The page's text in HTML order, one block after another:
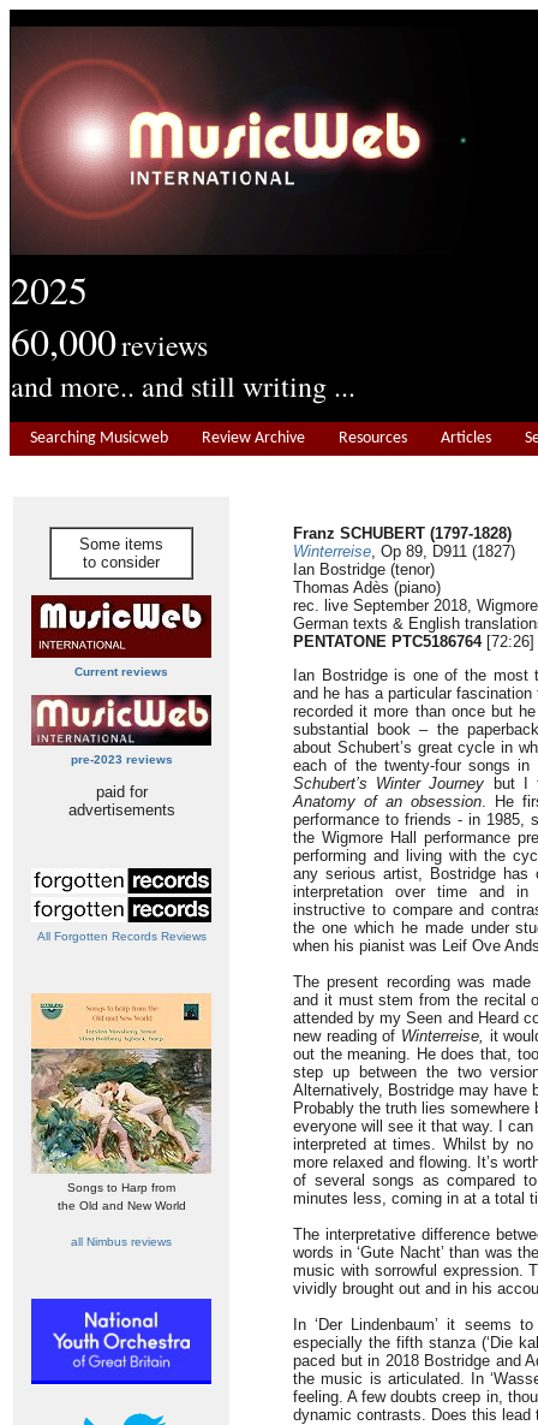
2025
60,000reviews
and more.. and still writing ...
Searching Musicweb Review Archive Resources Articles
Some items
to consider
Current reviews
pre-2023 reviews
paid for
advertisements
All Forgotten Records Reviews
Songs to Harp from
the Old and New World
all Nimbus reviews
Franz SCHUBERT (1797-1828)
Winterreise, Op 89, D911 (1827)
Ian Bostridge (tenor)
Thomas Adès (piano)
rec. live September 2018,
German texts & English
PENTATONE PTC5186764[72:26]
Ian Bostridge is one of the most
and he has a particular
recorded it more than once but
substantial book – the
about Schubert’s great cycle in
each of the twenty-four songs
Schubert’s Winter Journey but I
Anatomy of an obsession. He
performance to friends - in 1985,
the Wigmore Hall performance
performing and living with the
any serious artist, Bostridge has
interpretation over time and
instructive to compare and
the one which he made under
when his pianist was Leif Ove
The present recording was
and it must stem from the recital
attended by my Seen and Heard
new reading of Winterreise, it
out the meaning. He does that,
step up between the two
Alternatively, Bostridge may have
Probably the truth lies somewhere
everyone will see it that way. I
interpreted at times. Whilst by
more relaxed and flowing. It’s
of several songs as compared
minutes less, coming in at a total
The interpretative difference
words in ‘Gute Nacht’ than was
music with sorrowful expression.
vividly brought out and in his
In ‘Der Lindenbaum’ it seems
especially the fifth stanza (‘Die
paced but in 2018 Bostridge and
the music is articulated. In
feeling. A few doubts creep in,
dynamic contrasts. Does this lead